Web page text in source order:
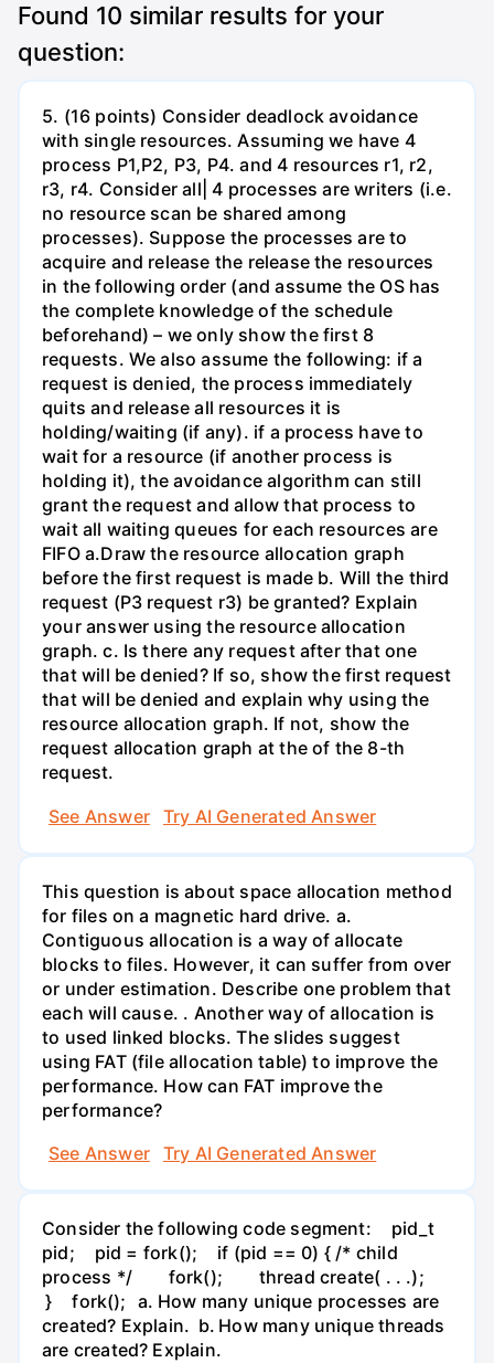
Found 10 similar results for your
question:
5. (16 points) Consider deadlock avoidance
with single resources. Assuming we have 4
process P1,P2, P3, P4. and 4 resources r1, r2,
r3, r4. Consider all| 4 processes are writers (i.e.
no resource scan be shared among
processes). Suppose the processes are to
acquire and release the release the resources
in the following order (and assume the OS has
the complete knowledge of the schedule
beforehand) – we only show the first 8
requests. We also assume the following: if a
request is denied, the process immediately
quits and release all resources it is
holding/waiting (if any). if a process have to
wait for a resource (if another process is
holding it), the avoidance algorithm can still
grant the request and allow that process to
wait all waiting queues for each resources are
FIFO a.Draw the resource allocation graph
before the first request is made b. Will the third
request (P3 request r3) be granted? Explain
your answer using the resource allocation
graph. c. Is there any request after that one
that will be denied? If so, show the first request
that will be denied and explain why using the
resource allocation graph. If not, show the
request allocation graph at the of the 8-th
request.
See Answer
Try AI Generated Answer
This question is about space allocation method
for files on a magnetic hard drive. a.
Contiguous allocation is a way of allocate
blocks to files. However, it can suffer from over
or under estimation. Describe one problem that
each will cause. . Another way of allocation is
to used linked blocks. The slides suggest
using FAT (file allocation table) to improve the
performance. How can FAT improve the
performance?
See Answer
Try AI Generated Answer
Consider the following code segment: pid_t
pid; pid = fork(); if (pid == 0) { /* child
process */ fork(); thread create( . . .);
} fork(); a. How many unique processes are
created? Explain. b. How many unique threads
are created? Explain.